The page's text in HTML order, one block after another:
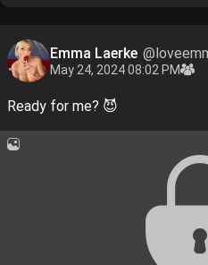
Emma Laerke
May 24, 2024 08:02 PM
Ready for me? 😈